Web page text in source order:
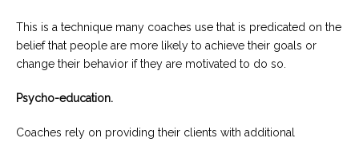
This is a technique many coaches use that is predicated on the
belief that people are more likely to achieve their goals or
change their behavior if they are motivated to do so.
Psycho-education.
Coaches rely on providing their clients with additional